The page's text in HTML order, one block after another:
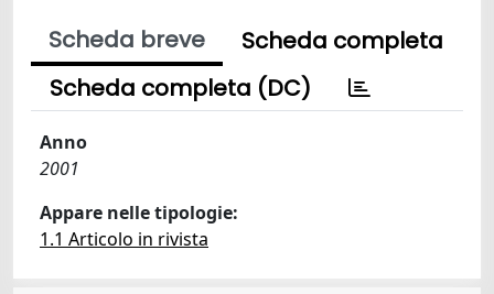
Scheda breve
Scheda completa
Scheda completa (DC)
Anno
2001
Appare nelle tipologie:
1.1 Articolo in rivista